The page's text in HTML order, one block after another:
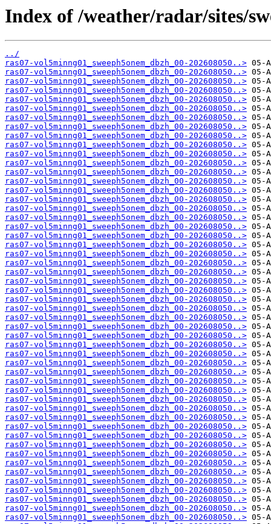
Index of /weather/radar/sites/
../
ras07-vol5minng01_sweeph5onem_dbzh_00-202608050..>
ras07-vol5minng01_sweeph5onem_dbzh_00-202608050..>
ras07-vol5minng01_sweeph5onem_dbzh_00-202608050..>
ras07-vol5minng01_sweeph5onem_dbzh_00-202608050..>
ras07-vol5minng01_sweeph5onem_dbzh_00-202608050..>
ras07-vol5minng01_sweeph5onem_dbzh_00-202608050..>
ras07-vol5minng01_sweeph5onem_dbzh_00-202608050..>
ras07-vol5minng01_sweeph5onem_dbzh_00-202608050..>
ras07-vol5minng01_sweeph5onem_dbzh_00-202608050..>
ras07-vol5minng01_sweeph5onem_dbzh_00-202608050..>
ras07-vol5minng01_sweeph5onem_dbzh_00-202608050..>
ras07-vol5minng01_sweeph5onem_dbzh_00-202608050..>
ras07-vol5minng01_sweeph5onem_dbzh_00-202608050..>
ras07-vol5minng01_sweeph5onem_dbzh_00-202608050..>
ras07-vol5minng01_sweeph5onem_dbzh_00-202608050..>
ras07-vol5minng01_sweeph5onem_dbzh_00-202608050..>
ras07-vol5minng01_sweeph5onem_dbzh_00-202608050..>
ras07-vol5minng01_sweeph5onem_dbzh_00-202608050..>
ras07-vol5minng01_sweeph5onem_dbzh_00-202608050..>
ras07-vol5minng01_sweeph5onem_dbzh_00-202608050..>
ras07-vol5minng01_sweeph5onem_dbzh_00-202608050..>
ras07-vol5minng01_sweeph5onem_dbzh_00-202608050..>
ras07-vol5minng01_sweeph5onem_dbzh_00-202608050..>
ras07-vol5minng01_sweeph5onem_dbzh_00-202608050..>
ras07-vol5minng01_sweeph5onem_dbzh_00-202608050..>
ras07-vol5minng01_sweeph5onem_dbzh_00-202608050..>
ras07-vol5minng01_sweeph5onem_dbzh_00-202608050..>
ras07-vol5minng01_sweeph5onem_dbzh_00-202608050..>
ras07-vol5minng01_sweeph5onem_dbzh_00-202608050..>
ras07-vol5minng01_sweeph5onem_dbzh_00-202608050..>
ras07-vol5minng01_sweeph5onem_dbzh_00-202608050..>
ras07-vol5minng01_sweeph5onem_dbzh_00-202608050..>
ras07-vol5minng01_sweeph5onem_dbzh_00-202608050..>
ras07-vol5minng01_sweeph5onem_dbzh_00-202608050..>
ras07-vol5minng01_sweeph5onem_dbzh_00-202608050..>
ras07-vol5minng01_sweeph5onem_dbzh_00-202608050..>
ras07-vol5minng01_sweeph5onem_dbzh_00-202608050..>
ras07-vol5minng01_sweeph5onem_dbzh_00-202608050..>
ras07-vol5minng01_sweeph5onem_dbzh_00-202608050..>
ras07-vol5minng01_sweeph5onem_dbzh_00-202608050..>
ras07-vol5minng01_sweeph5onem_dbzh_00-202608050..>
ras07-vol5minng01_sweeph5onem_dbzh_00-202608050..>
ras07-vol5minng01_sweeph5onem_dbzh_00-202608050..>
ras07-vol5minng01_sweeph5onem_dbzh_00-202608050..>
ras07-vol5minng01_sweeph5onem_dbzh_00-202608050..>
ras07-vol5minng01_sweeph5onem_dbzh_00-202608050..>
ras07-vol5minng01_sweeph5onem_dbzh_00-202608050..>
ras07-vol5minng01_sweeph5onem_dbzh_00-202608050..>
ras07-vol5minng01_sweeph5onem_dbzh_00-202608050..>
ras07-vol5minng01_sweeph5onem_dbzh_00-202608050..>
ras07-vol5minng01_sweeph5onem_dbzh_00-202608050..>